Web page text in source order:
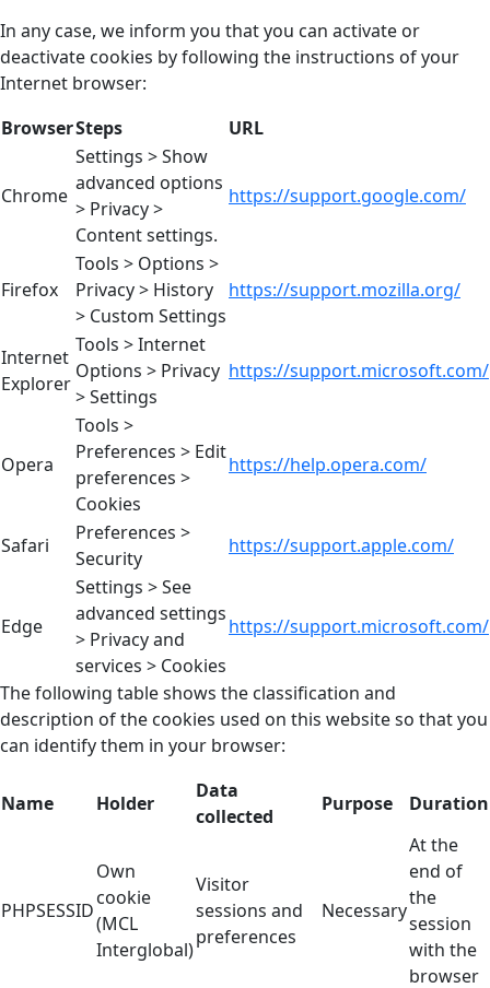
In any case, we inform you that you can activate or
deactivate cookies by following the instructions of your
Internet browser:
BrowserSteps URL
Chrome
Settings > Show
advanced options
> Privacy >
Content settings.
https://support.google.com/
Firefox
Tools > Options >
Privacy > History
> Custom Settings
https://support.mozilla.org/
Internet
Explorer
Tools > Internet
Options > Privacy
> Settings
https://support.microsoft.com/
Opera
Tools >
Preferences > Edit
preferences >
Cookies
https://help.opera.com/
Safari
Preferences >
Security
https://support.apple.com/
Edge
Settings > See
advanced settings
> Privacy and
services > Cookies
https://support.microsoft.com/
The following table shows the classification and
description of the cookies used on this website so that you
can identify them in your browser:
Name Holder
Data
collected
Purpose Duration
PHPSESSID
Own
cookie
(MCL
Interglobal)
Visitor
sessions and
preferences
Necessary
At the
end of
the
session
with the
browser